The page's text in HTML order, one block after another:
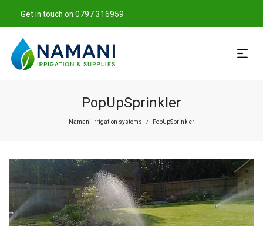
Get in touch on 0797 316959
PopUpSprinkler
Namani Irrigation systems / PopUpSprinkler